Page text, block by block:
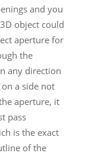
and you
object could
aperture for
the
any direction
a side not
aperture, it
pass
is the exact
of the